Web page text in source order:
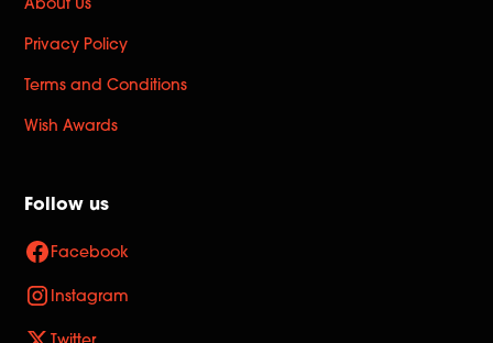
Privacy Policy
Terms and Conditions
Wish Awards
Follow us
Facebook
Instagram